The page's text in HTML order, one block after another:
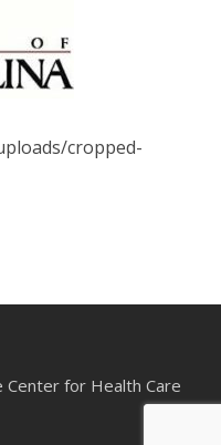
cropped-
Center for Health Care